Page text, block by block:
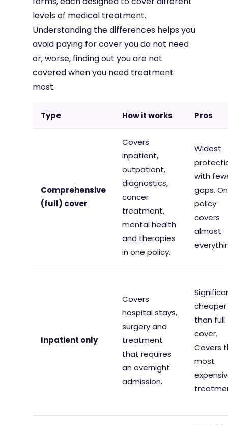
levels of medical treatment.
Understanding the differences helps you
avoid paying for cover you do not need
or, worse, finding out you are not
covered when you need treatment
most.
Type How it works Pros
Comprehensive
(full) cover
Covers
inpatient,
outpatient,
diagnostics,
cancer
treatment,
mental health
and therapies
in one policy.
Widest
with
gaps.
policy
covers
almost
Inpatient only
Covers
hospital stays,
surgery and
treatment
that requires
an overnight
admission.
cheaper
than full
cover.
Covers
most